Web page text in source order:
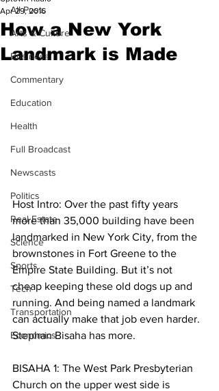
All Posts
Arts & Culture
Business
Commentary
Education
Health
Full Broadcast
Newscasts
Politics
Real Estate
Science
Sports
Tech
Transportation
Economics
How a New York
Landmark is Made
Apr 29, 2016
Host Intro: Over the past fifty years
more than 35,000 building have been
landmarked in New York City, from the
brownstones in Fort Greene to the
Empire State Building. But it’s not
cheap keeping these old dogs up and
running. And being named a landmark
can actually make that job even harder.
Stephan Bisaha has more.
BISAHA 1: The West Park Presbyterian
Church on the upper west side is